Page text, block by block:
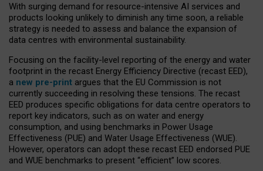
With surging demand for resource-intensive AI services and
products looking unlikely to diminish any time soon, a reliable
strategy is needed to assess and balance the expansion of
data centres with environmental sustainability.
Focusing on the facility-level reporting of the energy and water
footprint in the recast Energy Efficiency Directive (recast EED),
a new pre-print argues that the EU Commission is not
currently succeeding in resolving these tensions. The recast
EED produces specific obligations for data centre operators to
report key indicators, such as on water and energy
consumption, and using benchmarks in Power Usage
Effectiveness (PUE) and Water Usage Effectiveness (WUE).
However, operators can adopt these recast EED endorsed PUE
and WUE benchmarks to present “efficient” low scores.